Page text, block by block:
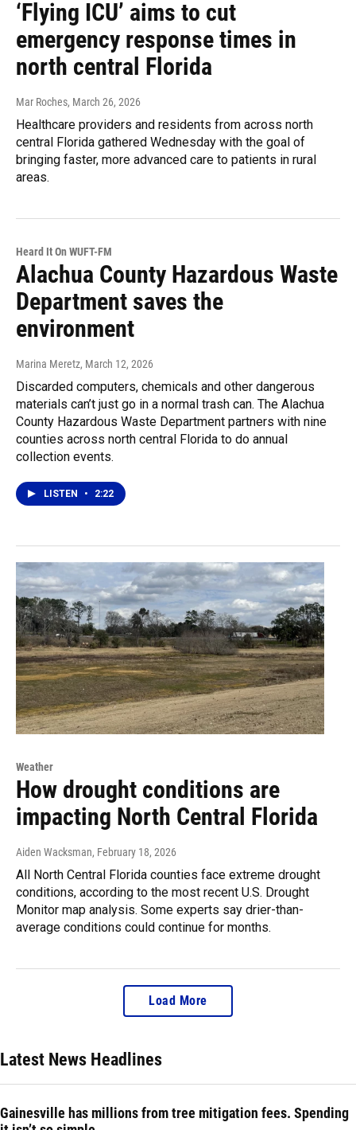
‘Flying ICU’ aims to cut
emergency response times in
north central Florida
Mar Roches, March 26, 2026
Healthcare providers and residents from across north
central Florida gathered Wednesday with the goal of
bringing faster, more advanced care to patients in rural
areas.
Heard It On WUFT-FM
Alachua County Hazardous Waste
Department saves the
environment
Marina Meretz, March 12, 2026
Discarded computers, chemicals and other dangerous
materials can’t just go in a normal trash can. The Alachua
County Hazardous Waste Department partners with nine
counties across north central Florida to do annual
collection events.
LISTEN • 2:22
Weather
How drought conditions are
impacting North Central Florida
Aiden Wacksman, February 18, 2026
All North Central Florida counties face extreme drought
conditions, according to the most recent U.S. Drought
Monitor map analysis. Some experts say drier-than-
average conditions could continue for months.
Load More
Latest News Headlines
Gainesville has millions from tree mitigation fees. Spending